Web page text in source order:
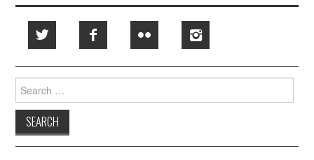
Search
for: